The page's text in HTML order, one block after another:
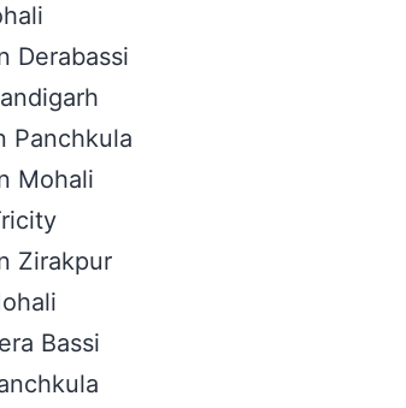
Derabassi
Panchkula
Mohali
Zirakpur
Bassi